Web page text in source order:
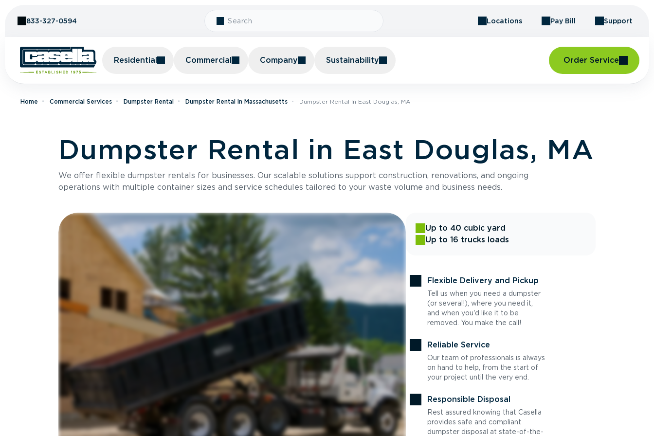
833-327-0594 Locations Pay Bill Support
Residential Commercial Company Sustainability Order Service
Home Commercial Services Dumpster Rental Dumpster Rental In Massachusetts Dumpster Rental In East Douglas, MA
Dumpster Rental in East Douglas, MA
We offer flexible dumpster rentals for businesses. Our scalable solutions support construction, renovations, and ongoing
operations with multiple container sizes and service schedules tailored to your waste volume and business needs.
Up to 40 cubic yard
Up to 16 trucks loads
Flexible Delivery and Pickup
Tell us when you need a dumpster
(or several!), where you need it,
and when you'd like it to be
removed. You make the call!
Reliable Service
Our team of professionals is always
on hand to help, from the start of
your project until the very end.
Responsible Disposal
Rest assured knowing that Casella
provides safe and compliant
dumpster disposal at state-of-the-